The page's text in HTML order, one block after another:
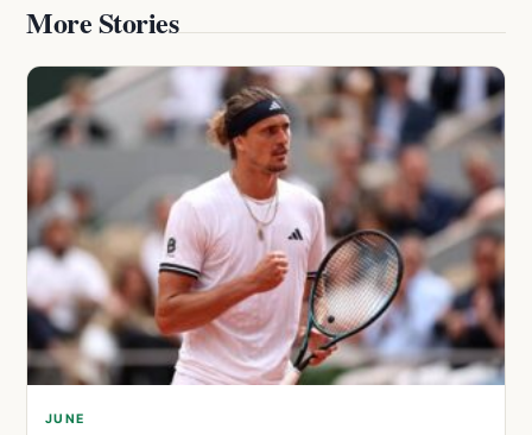
More Stories
JUNE